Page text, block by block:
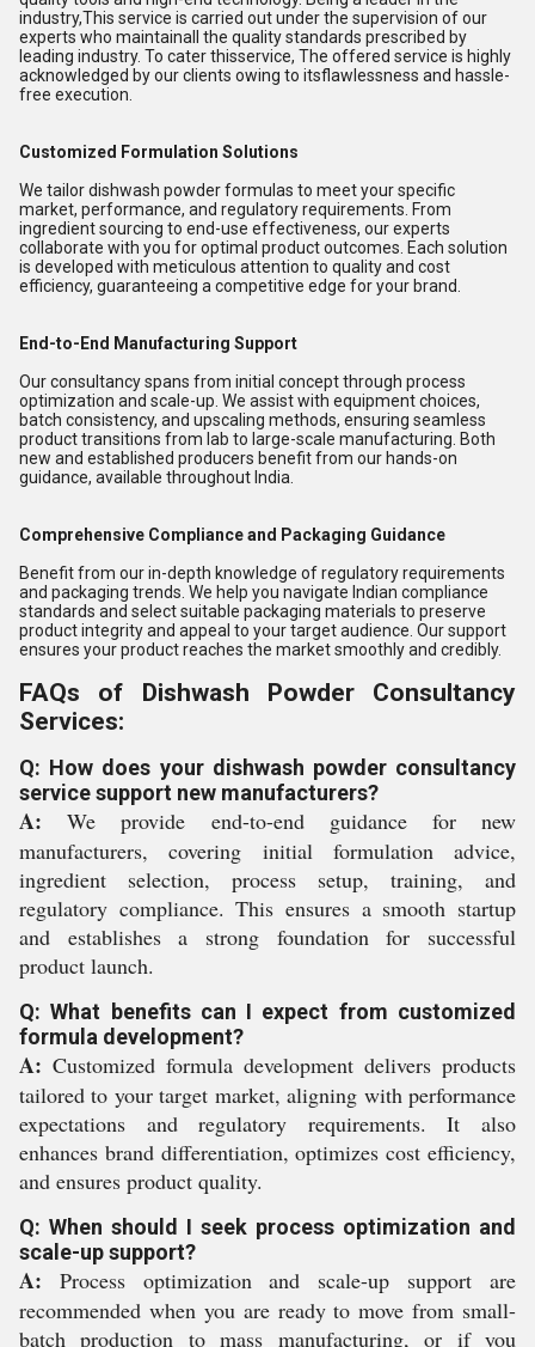
industry,This service is carried out under the supervision of our
experts who maintainall the quality standards prescribed by
leading industry. To cater thisservice, The offered service is highly
acknowledged by our clients owing to itsflawlessness and hassle-
free execution.
Customized Formulation Solutions
We tailor dishwash powder formulas to meet your specific
market, performance, and regulatory requirements. From
ingredient sourcing to end-use effectiveness, our experts
collaborate with you for optimal product outcomes. Each solution
is developed with meticulous attention to quality and cost
efficiency, guaranteeing a competitive edge for your brand.
End-to-End Manufacturing Support
Our consultancy spans from initial concept through process
optimization and scale-up. We assist with equipment choices,
batch consistency, and upscaling methods, ensuring seamless
product transitions from lab to large-scale manufacturing. Both
new and established producers benefit from our hands-on
guidance, available throughout India.
Comprehensive Compliance and Packaging Guidance
Benefit from our in-depth knowledge of regulatory requirements
and packaging trends. We help you navigate Indian compliance
standards and select suitable packaging materials to preserve
product integrity and appeal to your target audience. Our support
ensures your product reaches the market smoothly and credibly.
FAQs of Dishwash Powder Consultancy
Services:
Q: How does your dishwash powder consultancy
service support new manufacturers?
A: We provide end-to-end guidance for new
manufacturers, covering initial formulation advice,
ingredient selection, process setup, training, and
regulatory compliance. This ensures a smooth startup
and establishes a strong foundation for successful
product launch.
Q: What benefits can I expect from customized
formula development?
A: Customized formula development delivers products
tailored to your target market, aligning with performance
expectations and regulatory requirements. It also
enhances brand differentiation, optimizes cost efficiency,
and ensures product quality.
Q: When should I seek process optimization and
scale-up support?
A: Process optimization and scale-up support are
recommended when you are ready to move from small-
batch production to mass manufacturing, or if you